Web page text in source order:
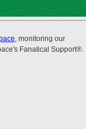
, monitoring our
Fanatical Support®.